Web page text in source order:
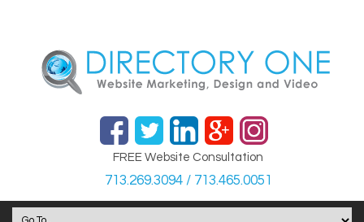
FREE Website Consultation
713.269.3094 / 713.465.0051